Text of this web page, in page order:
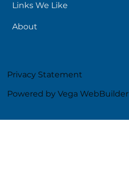
Links We Like
About
Privacy Statement
Powered by Vega WebBuilder